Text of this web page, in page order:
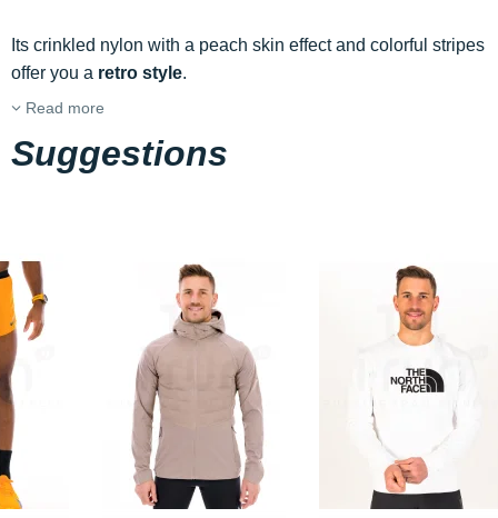
Its crinkled nylon with a peach skin effect and colorful stripes
offer you a retro style.
Read more
Suggestions